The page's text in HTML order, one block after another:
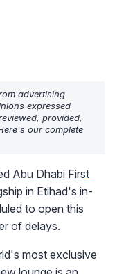
advertising
expressed
provided,
our complete
Abu Dhabi First
in Etihad's in-
to open this
of delays.
most exclusive